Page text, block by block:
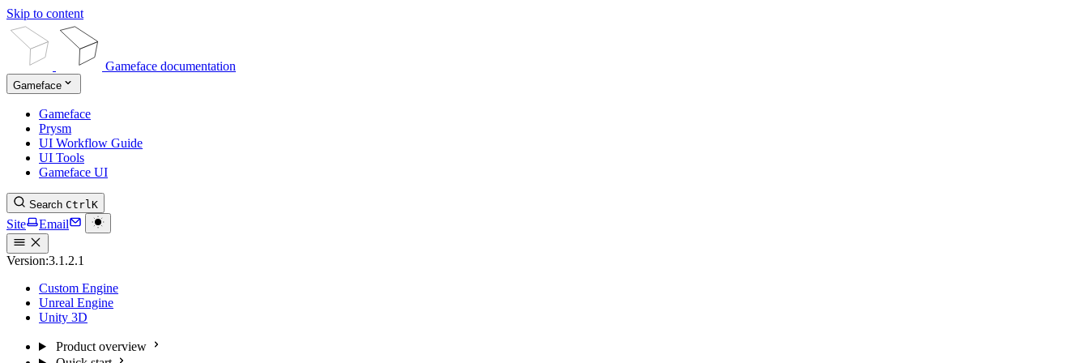
Skip to content
Gameface documentation
Gameface
Gameface
Prysm
UI Workflow Guide
UI Tools
Gameface UI
Search CtrlK
Site Email
Version:3.1.2.1
Custom Engine
Unreal Engine
Unity 3D
Product overview